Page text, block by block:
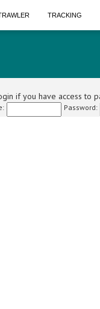
TRACKING
if you have access to
Password: